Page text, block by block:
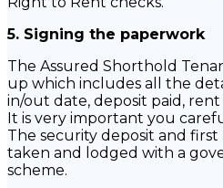
5. Signing the paperwork
The Assured Shorthold
up which includes all the
in/out date, deposit paid,
It is very important you
The security deposit and
taken and lodged with a
scheme.